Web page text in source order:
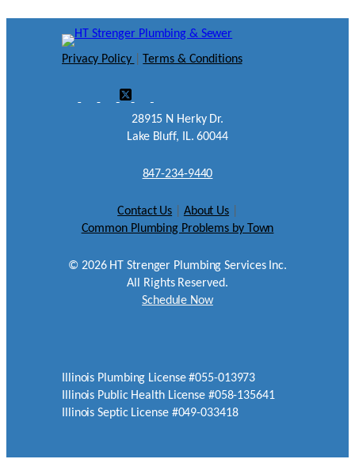
Privacy Policy Terms & Conditions
28915 N Herky Dr.
Lake Bluff, IL. 60044
847-234-9440
Contact Us About Us
Common Plumbing Problems by Town
© 2026HT Strenger Plumbing Services Inc.
All Rights Reserved.
Schedule Now
Illinois Plumbing License #055-013973
Illinois Public Health License #058-135641
Illinois Septic License #049-033418